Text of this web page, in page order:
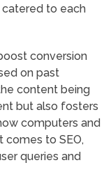
to each
conversion
on past
content being
but also fosters
computers and
comes to SEO,
queries and